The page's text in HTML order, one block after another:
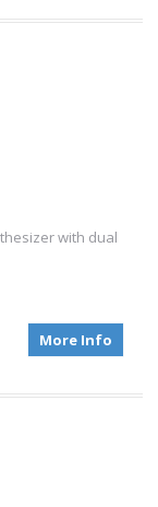
with dual
More Info